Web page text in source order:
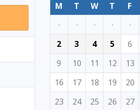
M
T W T F
·
· · · ·
2
3 4 5 6
9
10 11 12 13
16
17 18 19 20
23
24 25 26 27